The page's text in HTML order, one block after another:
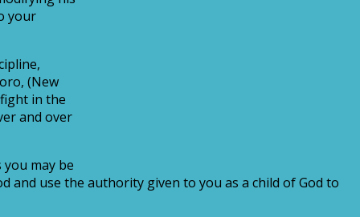
your
(New
in the
and over
may be
use the authority given to you as a child of God to